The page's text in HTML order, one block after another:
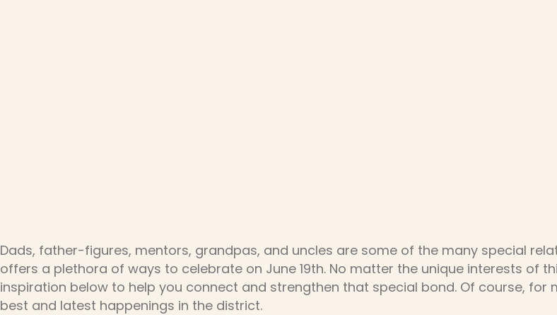
Dads, father-figures, mentors, grandpas, and uncles are some of the many special
offers a plethora of ways to celebrate on June 19th. No matter the unique interests of
inspiration below to help you connect and strengthen that special bond. Of course, for
best and latest happenings in the district.